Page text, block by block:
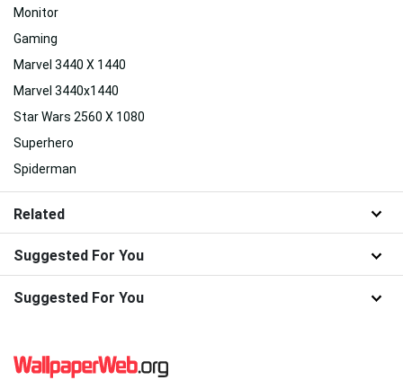
Monitor
Gaming
Marvel 3440 X 1440
Marvel 3440x1440
Star Wars 2560 X 1080
Superhero
Spiderman
Related
Suggested For You
Suggested For You